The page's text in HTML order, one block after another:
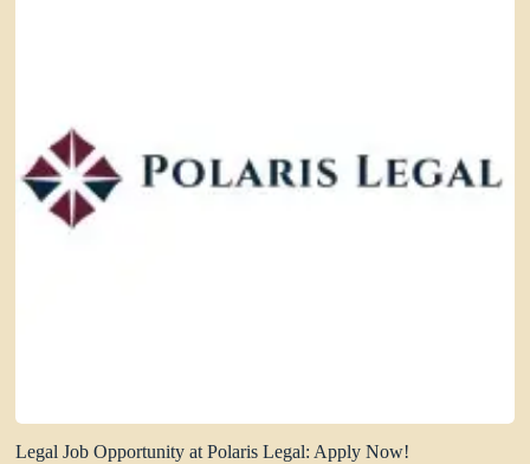
Legal Job Opportunity at Polaris Legal: Apply Now!